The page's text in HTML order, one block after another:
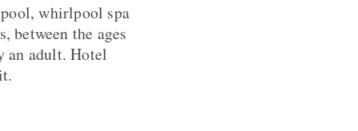
whirlpool spa
between the ages
an adult. Hotel